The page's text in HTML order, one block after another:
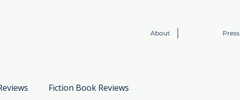
About Press
Fiction Book Reviews